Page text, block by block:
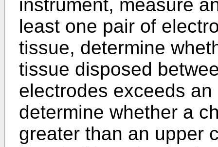
instrument, measure
least one pair of
tissue, determine
tissue disposed
electrodes exceeds
determine whether a
greater than an upper